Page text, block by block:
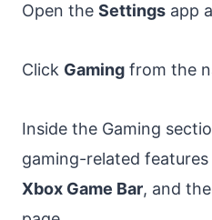
Open the Settings app
Click Gaming from the
Inside the Gaming
gaming-related features
Xbox Game Bar, and